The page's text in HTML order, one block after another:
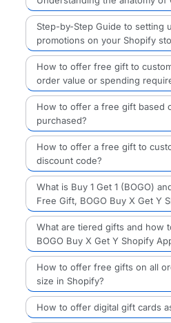
Step-by-Step Guide to setting
promotions on your Shopify
How to offer free gift to
order value or spending
How to offer a free gift based
purchased?
How to offer a free gift to
discount code?
What is Buy 1 Get 1 (BOGO)
Free Gift, BOGO Buy X Get Y
What are tiered gifts and how
BOGO Buy X Get Y Shopify
How to offer free gifts on all
size in Shopify?
How to offer digital gift cards